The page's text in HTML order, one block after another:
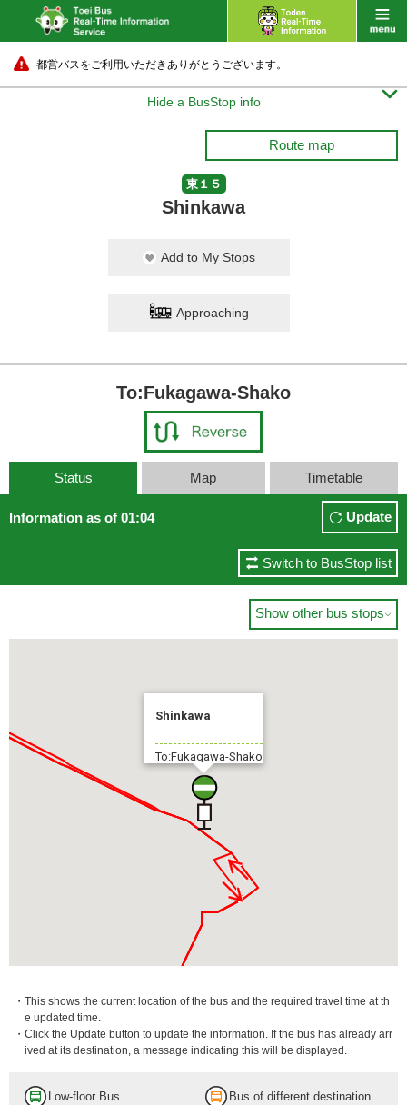
都営バスをご利用いただきありがとうございます。
Hide a BusStop info 
Route map
東１５
Shinkawa
Add to My Stops
Approaching
To:Fukagawa-Shako
Status Map Timetable
Information as of 01:04 Update
Switch to BusStop list
Show other bus stops
Shinkawa
To:Fukagawa-Shako
・This shows the current location of the bus and the required travel time at th
e updated time.
・Click the Update button to update the information. If the bus has already arr
ived at its destination, a message indicating this will be displayed.
Low-floor Bus Bus of different destination